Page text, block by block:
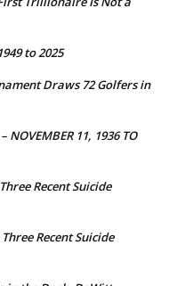
to 2025
Draws 72 Golfers in
NOVEMBER 11, 1936 TO
Recent Suicide
Recent Suicide